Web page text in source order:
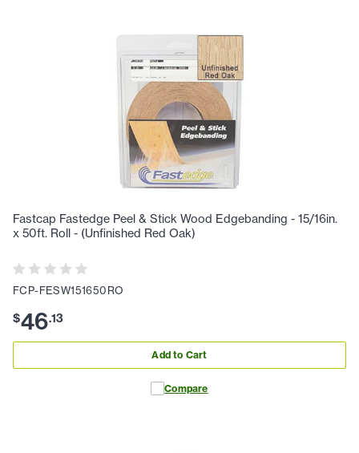
Fastcap Fastedge Peel & Stick Wood Edgebanding - 15/16in.
x 50ft. Roll - (Unfinished Red Oak)
FCP-FESW151650RO
$46.13
Add to Cart
Compare